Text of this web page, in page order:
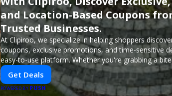
and Location-Based Coupons
Trusted Businesses.
At Clipiroo, we specialize in helping shoppers
coupons, exclusive promotions, and time-sensitive
easy-to-use platform. Whether you're grabbing a
booking a home service, or shopping nearby,
verified savings from trusted local businesses,
purchase more rewarding.
Get Deals
POWERED BY PUSH